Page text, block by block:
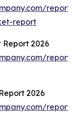
report/
report
2026
2026